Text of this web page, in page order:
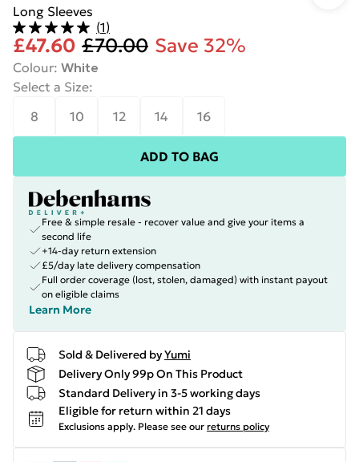
Long Sleeves
(1)
£47.60 £70.00 Save 32%
Colour: White
Select a Size:
8
10 12 14 16
ADD TO BAG
Free & simple resale - recover value and give your items a
second life
+14-day return extension
£5/day late delivery compensation
Full order coverage (lost, stolen, damaged) with instant payout
on eligible claims
Learn More
Sold & Delivered byYumi
Delivery Only 99p On This Product
Standard Delivery in 3-5 working days
Eligible for return within 21 days
Exclusions apply. Please see our returns policy